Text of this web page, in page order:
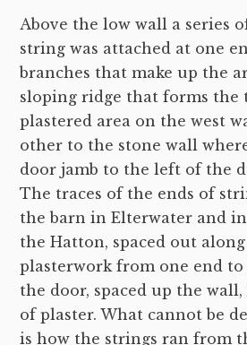
Above the low wall a series
string was attached at one
branches that make up the
sloping ridge that forms the
plastered area on the west
other to the stone wall
door jamb to the left of the
The traces of the ends of
the barn in Elterwater and
the Hatton, spaced out
plasterwork from one end
the door, spaced up the
of plaster. What cannot be
is how the strings ran from